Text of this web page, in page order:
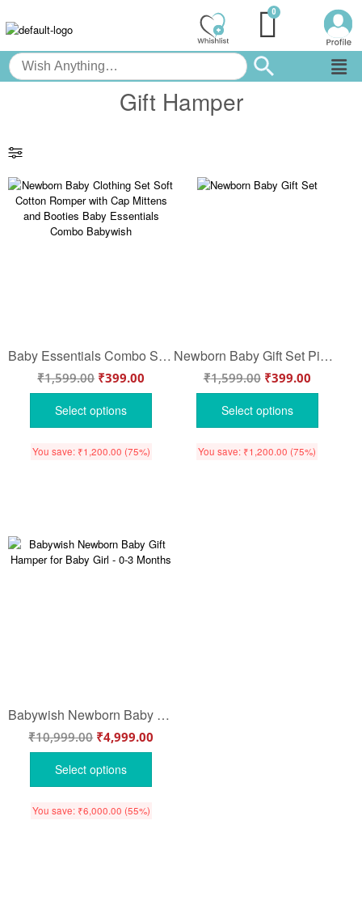
Gift Hamper
Baby Essentials Combo Set | Soft Cotton Romper with Cap Mittens and Booties
₹1,599.00 ₹399.00
Select options
You save: ₹1,200.00 (75%)
Newborn Baby Gift Set Pink Cotton Clothing Set for Baby Girl | Soft Cotton Baby Romper with Cap, Mittens, Booties & Wrap Blanket | Hospital Take Home Set | Babywish
₹1,599.00 ₹399.00
Select options
You save: ₹1,200.00 (75%)
Babywish Newborn Baby Gift Hamper for Baby Girl – 0-3 Months
₹10,999.00 ₹4,999.00
Select options
You save: ₹6,000.00 (55%)